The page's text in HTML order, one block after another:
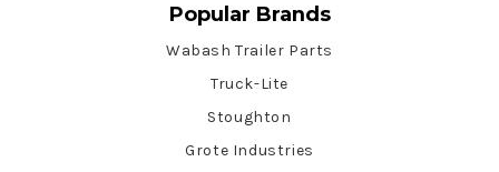
Popular Brands
Wabash Trailer Parts
Truck-Lite
Stoughton
Grote Industries